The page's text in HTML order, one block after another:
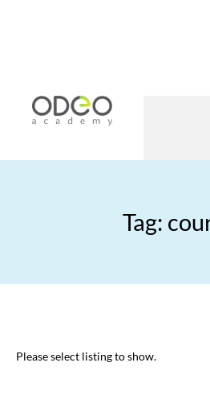
Tag:
Please select listing to show.